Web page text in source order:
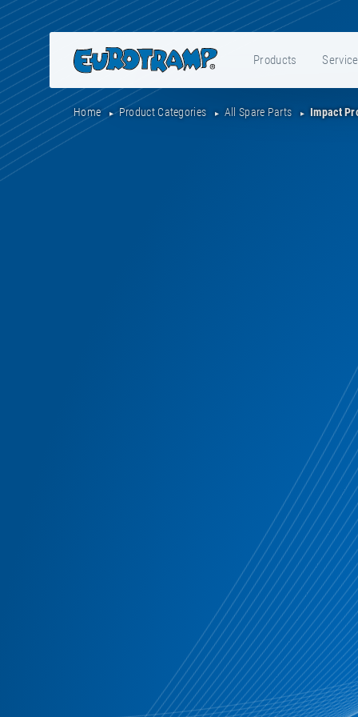
Products Service
Home Product Categories All Spare Parts Impact